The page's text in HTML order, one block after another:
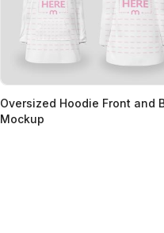
Oversized Hoodie Front and
Mockup